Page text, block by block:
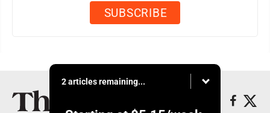
2 articles remaining...